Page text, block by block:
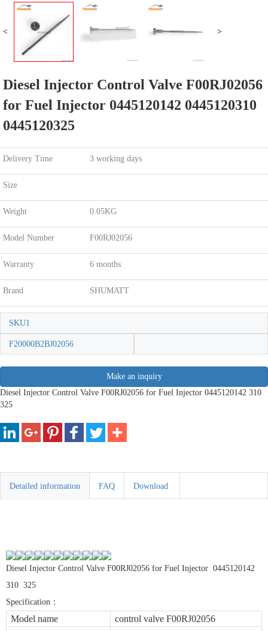
< >
Diesel Injector Control Valve F00RJ02056
for Fuel Injector 0445120142 0445120310
0445120325
Delivery Time 3 working days
Size
Weight 0.05KG
Model Number F00RJ02056
Warranty 6 months
Brand SHUMATT
SKU1
F20000B2BJ02056
Make an inquiry
Diesel Injector Control Valve F00RJ02056 for Fuel Injector 0445120142 310
325
Detailed information FAQ Download
Diesel Injector Control Valve F00RJ02056 for Fuel Injector 0445120142
310 325
Specification ：
Model name
control valve F00RJ02056